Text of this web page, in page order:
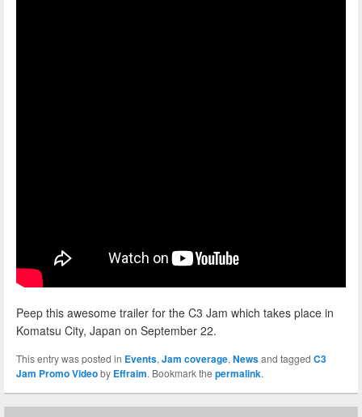
Peep this awesome trailer for the C3 Jam which takes place in
Komatsu City, Japan on September 22.
This entry was posted in Events, Jam coverage, Newsand tagged C3
Jam Promo Videoby Effraim. Bookmark the permalink.